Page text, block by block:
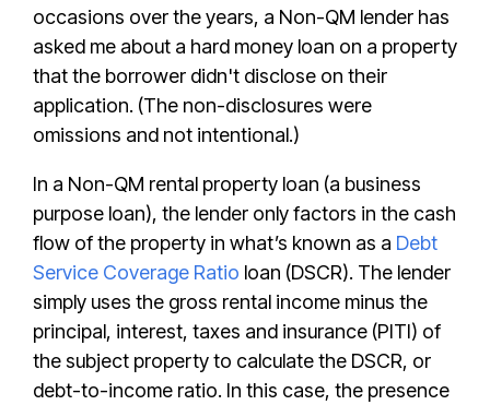
occasions over the years, a Non-QM lender has
asked me about a hard money loan on a property
that the borrower didn't disclose on their
application. (The non-disclosures were
omissions and not intentional.)
In a Non-QM rental property loan (a business
purpose loan), the lender only factors in the cash
flow of the property in what’s known as a Debt
Service Coverage Ratio loan (DSCR). The lender
simply uses the gross rental income minus the
principal, interest, taxes and insurance (PITI) of
the subject property to calculate the DSCR, or
debt-to-income ratio. In this case, the presence